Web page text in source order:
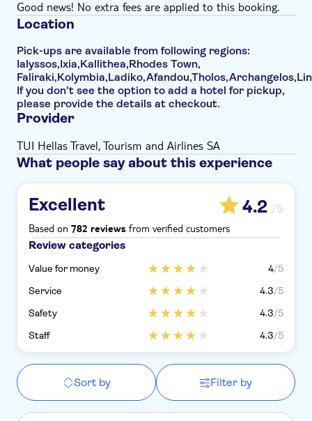
Good news! No extra fees are applied to this booking.
Location
Pick-ups are available from following regions:
Ialyssos,Ixia,Kallithea,Rhodes Town,
If you don't see the option to add a hotel for pickup,
please provide the details at checkout.
Provider
TUI Hellas Travel, Tourism and Airlines SA
What people say about this experience
Excellent 4.2 /5
Based on 782 reviews from verified customers
Review categories
Value for money 4/5
Service
4.3/5
Safety
4.3/5
Staff
4.3/5
Sort by Filter by